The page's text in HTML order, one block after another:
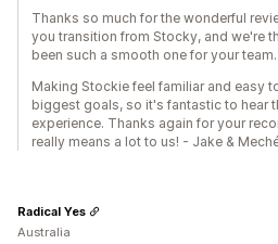
Thanks so much for the wonderful
you transition from Stocky, and we're
been such a smooth one for your team.
Making Stockie feel familiar and easy
biggest goals, so it's fantastic to hear
experience. Thanks again for your
really means a lot to us! - Jake &
Radical Yes
Australia